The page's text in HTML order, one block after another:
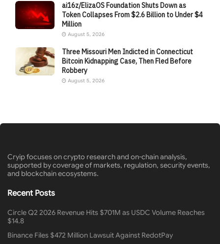
ai16z/ElizaOS Foundation Shuts Down as
Token Collapses From $2.6 Billion to Under $4
Million
August 5, 2026
Three Missouri Men Indicted in Connecticut
Bitcoin Kidnapping Case, Then Fled Before
Robbery
August 5, 2026
Cryip focuses on crypto research and on-chain analysis,
supported by coverage of markets, regulation, security events,
and blockchain ecosystems.
Recent Posts
Circle Q2 2026 Revenue Hits $701M as USDC Volume Reaches
$14.8
Binance Files $472 Million Lawsuit Against RedotPay